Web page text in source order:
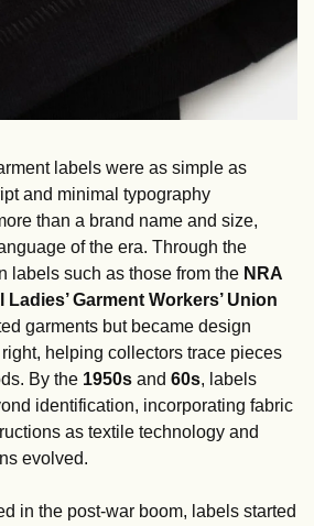
labels were as simple as
and minimal typography
than a brand name and size,
of the era. Through the
labels such as those from the NRA
Ladies’ Garment Workers’ Union
garments but became design
helping collectors trace pieces
By the 1950s and 60s, labels
identification, incorporating fabric
as textile technology and
evolved.
in the post-war boom, labels started